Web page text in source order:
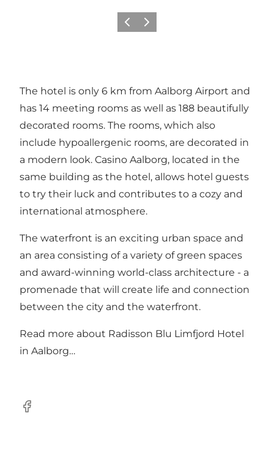
Vorige Volgende
The hotel is only 6 km from Aalborg Airport and
has 14 meeting rooms as well as 188 beautifully
decorated rooms. The rooms, which also
include hypoallergenic rooms, are decorated in
a modern look. Casino Aalborg, located in the
same building as the hotel, allows hotel guests
to try their luck and contributes to a cozy and
international atmosphere.
The waterfront is an exciting urban space and
an area consisting of a variety of green spaces
and award-winning world-class architecture - a
promenade that will create life and connection
between the city and the waterfront.
Read more about Radisson Blu Limfjord Hotel
in Aalborg…
Facebook